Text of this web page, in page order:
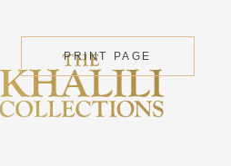
PRINT PAGE